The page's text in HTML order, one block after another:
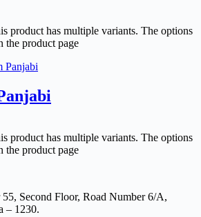
product has multiple variants. The options
the product page
product has multiple variants. The options
the product page
Second Floor, Road Number 6/A,
– 1230.